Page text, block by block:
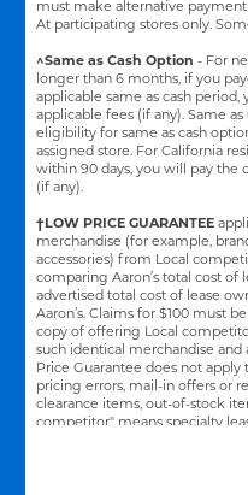
must make alternative
At participating stores only.
^Same as Cash Option - For
longer than 6 months, if you
applicable same as cash
applicable fees (if any). Same
eligibility for same as cash
assigned store. For California
within 90 days, you will pay the
(if any).
†LOW PRICE GUARANTEE
merchandise (for example,
accessories) from Local
comparing Aaron’s total cost of
advertised total cost of lease
Aaron’s. Claims for $100 must
copy of offering Local
such identical merchandise
Price Guarantee does not
pricing errors, mail-in offers or
clearance items, out-of-stock
competitor" means specialty